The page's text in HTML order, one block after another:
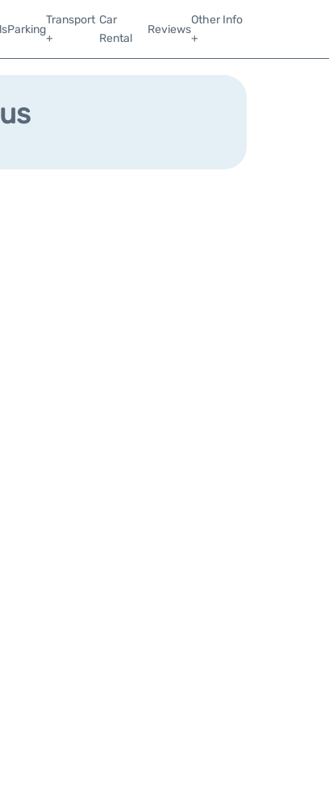
Parking
Transport
+
Car
Rental
Reviews
Other Info
+